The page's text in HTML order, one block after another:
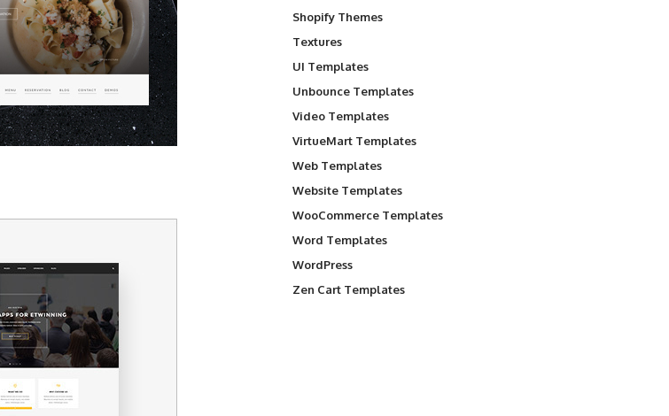
Shopify Themes
Textures
UI Templates
Unbounce Templates
Video Templates
VirtueMart Templates
Web Templates
Website Templates
WooCommerce Templates
Word Templates
WordPress
Zen Cart Templates